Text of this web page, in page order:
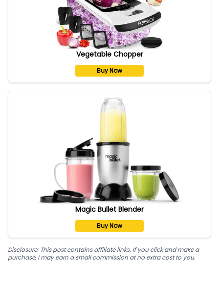
Vegetable Chopper
Buy Now
Magic Bullet Blender
Buy Now
Disclosure: This post contains affiliate links. If you click and make a
purchase, I may earn a small commission at no extra cost to you.